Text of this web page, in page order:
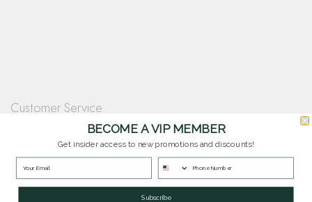
Customer Service
Questions? Our team is happy to help you with any questions you have about
our products and services.
Contact Our Team
BECOME A VIP MEMBER
Get insider access to new promotions and discounts!
Subscribe